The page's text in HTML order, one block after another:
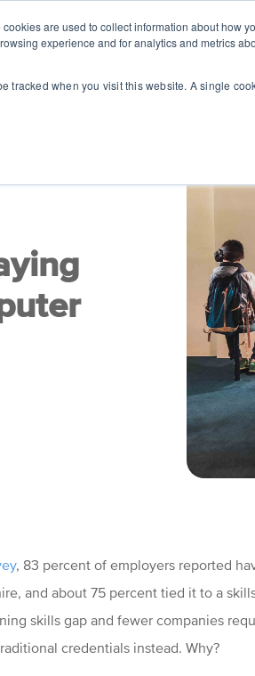
are used to collect information about how
experience and for analytics and metrics
tracked when you visit this website. A single
SOLUTIONS
, 83 percent of employers reported
and about 75 percent tied it to a
skills gap and fewer companies
credentials instead. Why?